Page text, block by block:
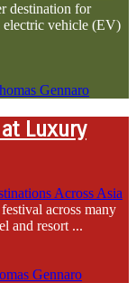
destination for
vehicle (EV)
Gennaro
Luxury
across many
and resort ...
Gennaro